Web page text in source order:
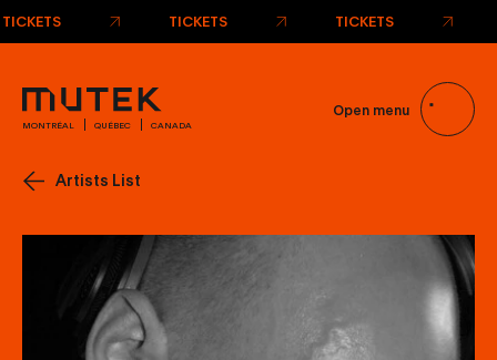
TICKETS TICKETS TICKETS
MONTRÉAL QUÉBEC CANADA
Open menu
Artists List